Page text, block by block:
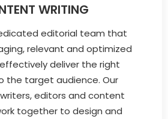
WRITING
editorial team that
relevant and optimized
deliver the right
the target audience. Our
editors and content
together to design and